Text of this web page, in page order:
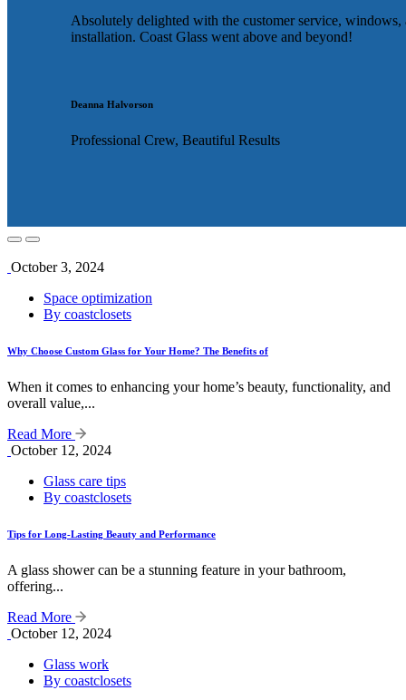
Absolutely delighted with the customer service, windows,
installation. Coast Glass went above and beyond!
Deanna Halvorson
Professional Crew, Beautiful Results
October 3, 2024
Space optimization
By coastclosets
Why Choose Custom Glass for Your Home? The Benefits of
When it comes to enhancing your home’s beauty, functionality, and
overall value,...
Read More
October 12, 2024
Glass care tips
By coastclosets
Tips for Long-Lasting Beauty and Performance
A glass shower can be a stunning feature in your bathroom,
offering...
Read More
October 12, 2024
Glass work
By coastclosets